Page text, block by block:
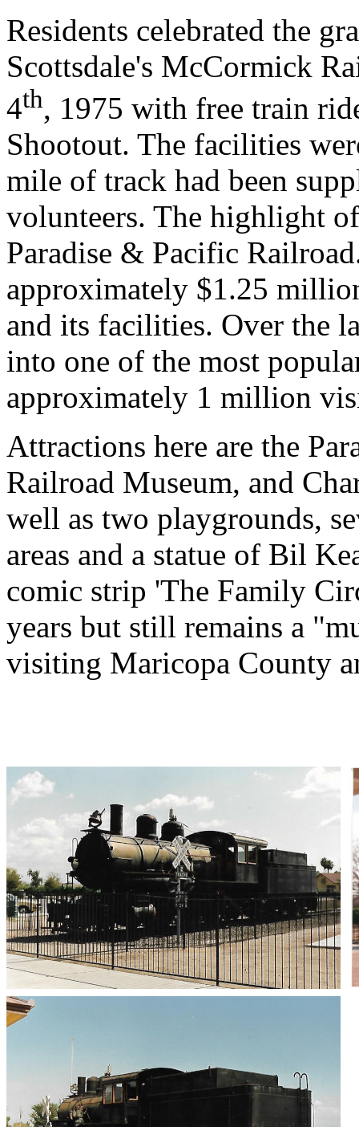
Residents celebrated the
Scottsdale's McCormick
4th, 1975 with free train
Shootout. The facilities
mile of track had been
volunteers. The highlight
Paradise & Pacific
approximately $1.25
and its facilities. Over the
into one of the most
approximately 1 million
Attractions here are the
Railroad Museum, and
well as two playgrounds,
areas and a statue of Bil
comic strip 'The Family
years but still remains a
visiting Maricopa County